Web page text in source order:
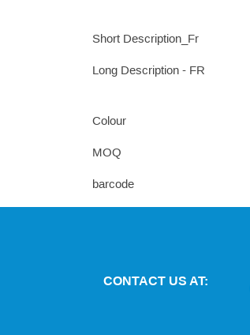
Short Description_Fr
Long Description - FR
Colour
MOQ
barcode
CONTACT US AT: